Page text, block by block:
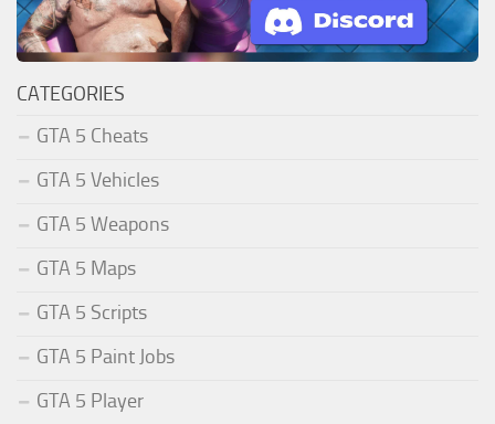
CATEGORIES
GTA 5 Cheats
GTA 5 Vehicles
GTA 5 Weapons
GTA 5 Maps
GTA 5 Scripts
GTA 5 Paint Jobs
GTA 5 Player